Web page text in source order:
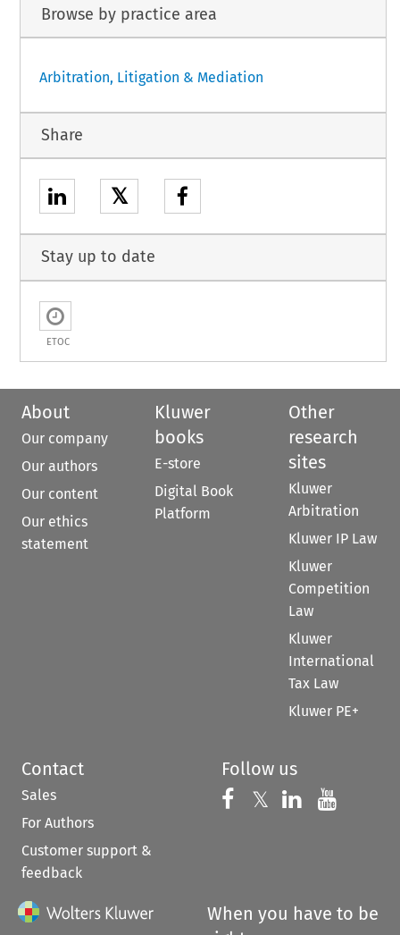
Browse by practice area
Arbitration, Litigation & Mediation
Share
𝕏
Stay up to date
ETOC
About
Our company
Our authors
Our content
Our ethics
statement
Kluwer
books
E-store
Digital Book
Platform
Other
research
sites
Kluwer
Arbitration
Kluwer IP Law
Kluwer
Competition
Law
Kluwer
International
Tax Law
Kluwer PE+
Contact
Sales
For Authors
Customer support &
feedback
Follow us
Follow us on
𝕏 Follow us on
Follow us
When you have to be